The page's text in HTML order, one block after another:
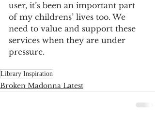
user, it’s been an important part
of my childrens’ lives too. We
need to value and support these
services when they are under
pressure.
Library Inspiration
Broken Madonna Latest